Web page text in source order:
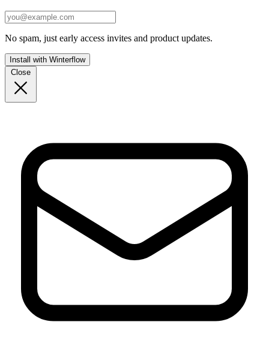
No spam, just early access invites and product updates.
Install with Winterflow
Close